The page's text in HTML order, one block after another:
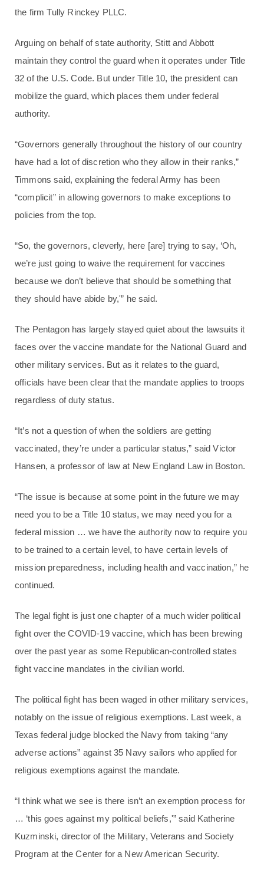
the firm Tully Rinckey PLLC.
Arguing on behalf of state authority, Stitt and Abbott
maintain they control the guard when it operates under Title
32 of the U.S. Code. But under Title 10, the president can
mobilize the guard, which places them under federal
authority.
“Governors generally throughout the history of our country
have had a lot of discretion who they allow in their ranks,”
Timmons said, explaining the federal Army has been
“complicit” in allowing governors to make exceptions to
policies from the top.
“So, the governors, cleverly, here [are] trying to say, ‘Oh,
we’re just going to waive the requirement for vaccines
because we don’t believe that should be something that
they should have abide by,'” he said.
The Pentagon has largely stayed quiet about the lawsuits it
faces over the vaccine mandate for the National Guard and
other military services. But as it relates to the guard,
officials have been clear that the mandate applies to troops
regardless of duty status.
“It’s not a question of when the soldiers are getting
vaccinated, they’re under a particular status,” said Victor
Hansen, a professor of law at New England Law in Boston.
“The issue is because at some point in the future we may
need you to be a Title 10 status, we may need you for a
federal mission … we have the authority now to require you
to be trained to a certain level, to have certain levels of
mission preparedness, including health and vaccination,” he
continued.
The legal fight is just one chapter of a much wider political
fight over the COVID-19 vaccine, which has been brewing
over the past year as some Republican-controlled states
fight vaccine mandates in the civilian world.
The political fight has been waged in other military services,
notably on the issue of religious exemptions. Last week, a
Texas federal judge blocked the Navy from taking “any
adverse actions” against 35 Navy sailors who applied for
religious exemptions against the mandate.
“I think what we see is there isn’t an exemption process for
… ‘this goes against my political beliefs,'” said Katherine
Kuzminski, director of the Military, Veterans and Society
Program at the Center for a New American Security.